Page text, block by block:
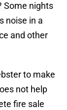
Some nights
noise in a
and other
to make
not help
fire sale